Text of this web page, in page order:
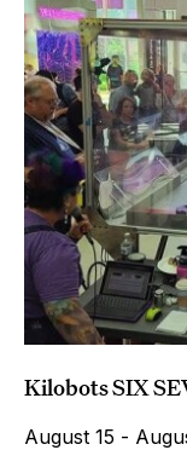
Kilobots SIX
August 15 -